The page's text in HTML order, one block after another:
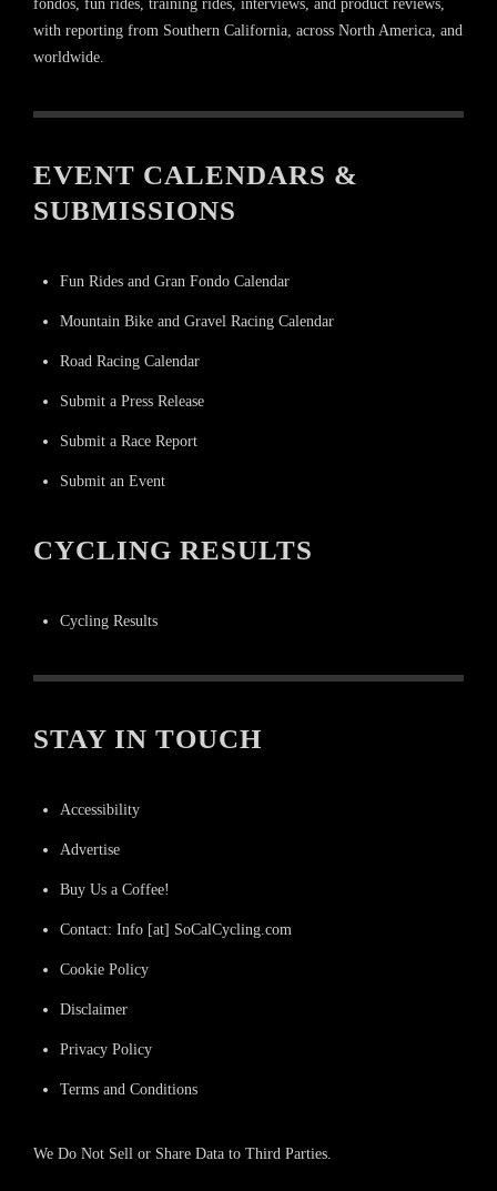
fondos, fun rides, training rides, interviews, and product reviews,
with reporting from Southern California, across North America, and
worldwide.
EVENT CALENDARS &
SUBMISSIONS
Fun Rides and Gran Fondo Calendar
Mountain Bike and Gravel Racing Calendar
Road Racing Calendar
Submit a Press Release
Submit a Race Report
Submit an Event
CYCLING RESULTS
Cycling Results
STAY IN TOUCH
Accessibility
Advertise
Buy Us a Coffee!
Contact: Info [at] SoCalCycling.com
Cookie Policy
Disclaimer
Privacy Policy
Terms and Conditions
We Do Not Sell or Share Data to Third Parties.